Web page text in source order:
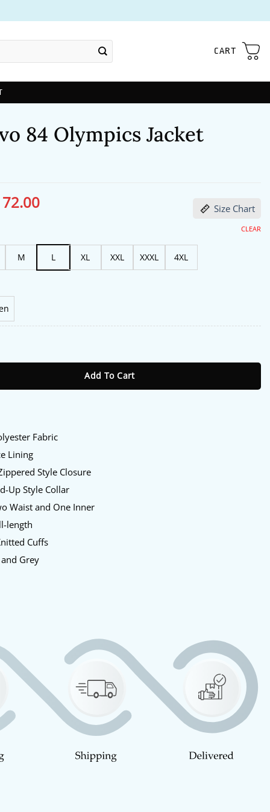
CART
84 Olympics Jacket
Current
Size Chart
M L XL XXL XXXL 4XL
CLEAR
Add To Cart
Fabric
Lining
Style Closure
Up Style Collar
Waist and One Inner
length
Cuffs
Grey